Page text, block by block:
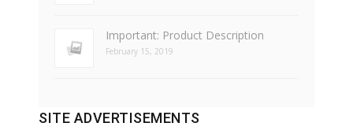
Important: Product Description
February 15, 2019
SITE ADVERTISEMENTS